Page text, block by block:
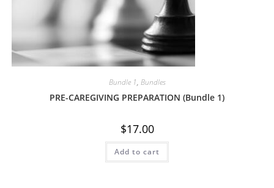
Bundle 1, Bundles
PRE-CAREGIVING PREPARATION (Bundle 1)
$17.00
Add to cart